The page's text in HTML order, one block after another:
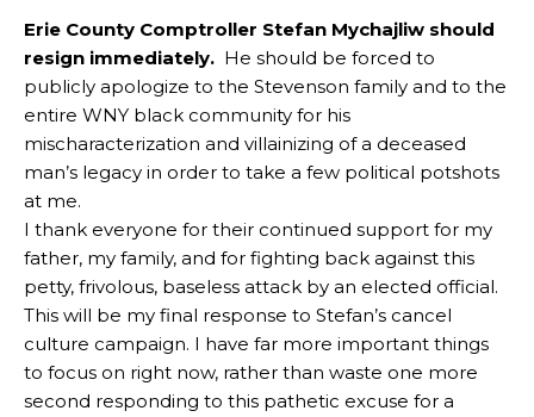
Erie County Comptroller Stefan Mychajliw should
resign immediately. He should be forced to
publicly apologize to the Stevenson family and to the
entire WNY black community for his
mischaracterization and villainizing of a deceased
man’s legacy in order to take a few political potshots
at me.
I thank everyone for their continued support for my
father, my family, and for fighting back against this
petty, frivolous, baseless attack by an elected official.
This will be my final response to Stefan’s cancel
culture campaign. I have far more important things
to focus on right now, rather than waste one more
second responding to this pathetic excuse for a